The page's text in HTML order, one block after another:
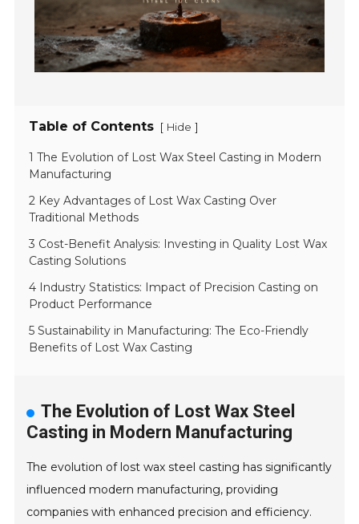
Table of Contents [ Hide ]
1 The Evolution of Lost Wax Steel Casting in Modern
Manufacturing
2 Key Advantages of Lost Wax Casting Over
Traditional Methods
3 Cost-Benefit Analysis: Investing in Quality Lost Wax
Casting Solutions
4 Industry Statistics: Impact of Precision Casting on
Product Performance
5 Sustainability in Manufacturing: The Eco-Friendly
Benefits of Lost Wax Casting
The Evolution of Lost Wax Steel
Casting in Modern Manufacturing
The evolution of lost wax steel casting has significantly
influenced modern manufacturing, providing
companies with enhanced precision and efficiency.